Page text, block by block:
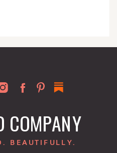
COMPANY
BEAUTIFULLY.